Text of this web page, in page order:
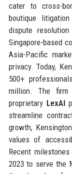
cater to cross-
boutique
dispute
Singapore-based
Asia-Pacific
privacy. Today,
500+
million. The firm
proprietary LexAI
streamline
growth,
values of
Recent
2023 to serve the